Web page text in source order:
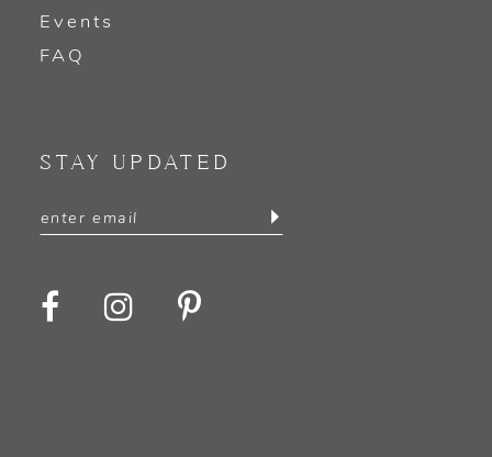
Events
FAQ
STAY UPDATED